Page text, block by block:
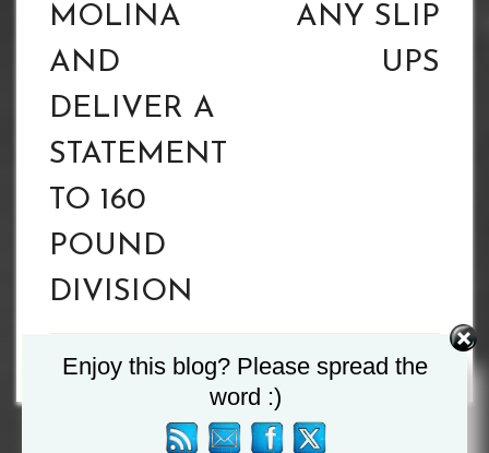
MOLINA
AND
DELIVER A
STATEMENT
TO 160
POUND
DIVISION
ANY SLIP
UPS
Enjoy this blog? Please spread the
word :)